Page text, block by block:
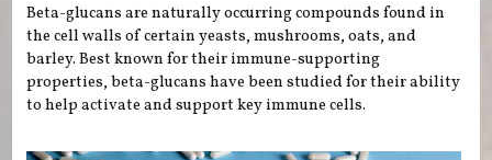
Beta-glucans are naturally occurring compounds found in
the cell walls of certain yeasts, mushrooms, oats, and
barley. Best known for their immune-supporting
properties, beta-glucans have been studied for their ability
to help activate and support key immune cells.